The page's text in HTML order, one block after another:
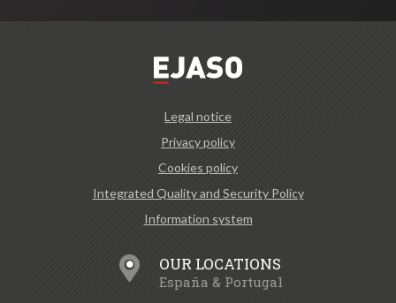
Legal notice
Privacy policy
Cookies policy
Integrated Quality and Security Policy
Information system
OUR LOCATIONS
España & Portugal